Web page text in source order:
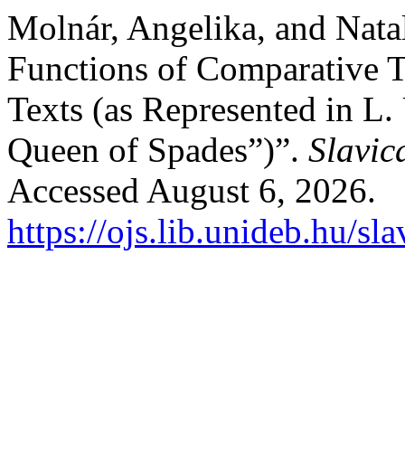
Molnár, Angelika, and
Functions of Comparative
Texts (as Represented in
Queen of Spades”)”.
Accessed August 6, 2026.
https://ojs.lib.unideb.hu/